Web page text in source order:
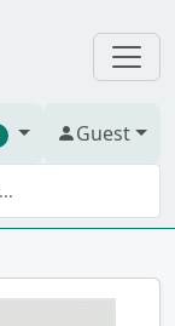
Guest